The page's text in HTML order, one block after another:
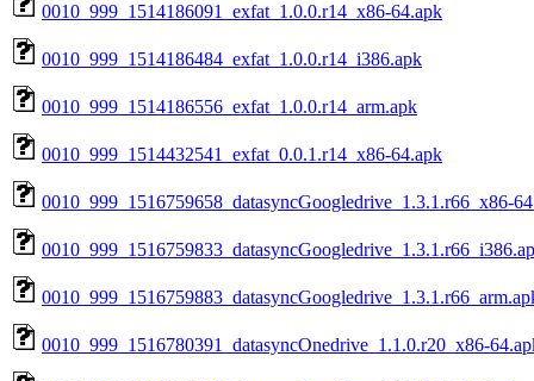
0010_999_1514186091_exfat_1.0.0.r14_x86-64.apk
0010_999_1514186484_exfat_1.0.0.r14_i386.apk
0010_999_1514186556_exfat_1.0.0.r14_arm.apk
0010_999_1514432541_exfat_0.0.1.r14_x86-64.apk
0010_999_1516759658_datasyncGoogledrive_1.3.1.r66_x86-
0010_999_1516780391_datasyncOnedrive_1.1.0.r20_x86-